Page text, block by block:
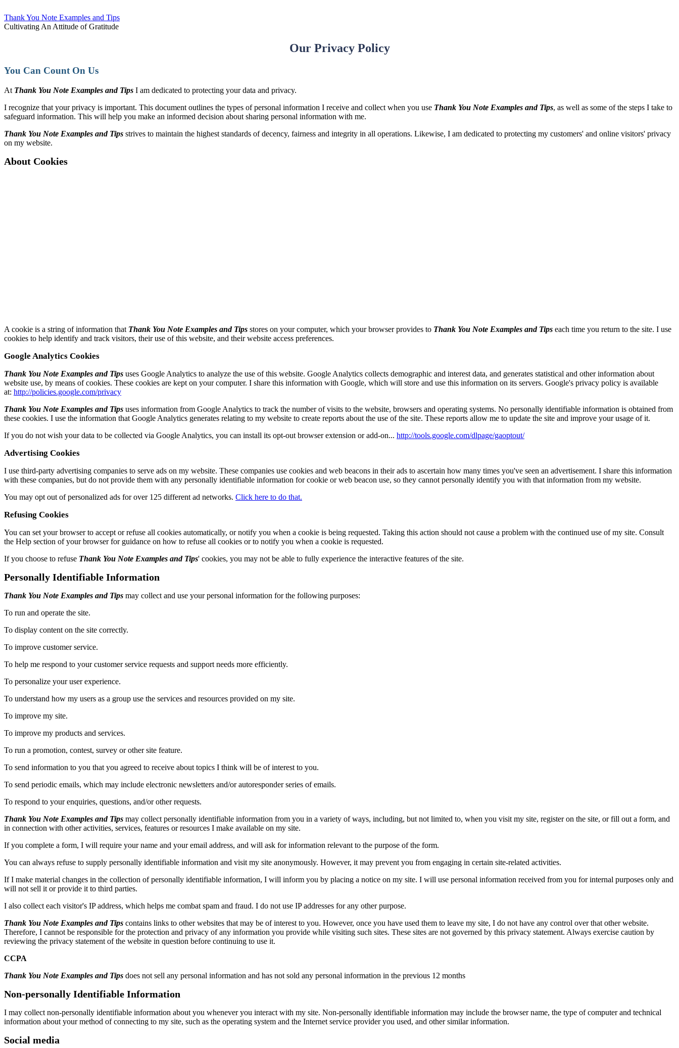
Thank You Note Examples and Tips
Cultivating An Attitude of Gratitude
Our Privacy Policy
You Can Count On Us
At Thank You Note Examples and Tips I am dedicated to protecting your data and privacy.
I recognize that your privacy is important. This document outlines the types of personal information I receive and collect when you use Thank You Note Examples and Tips, as well as some of the steps I take to
safeguard information. This will help you make an informed decision about sharing personal information with me.
Thank You Note Examples and Tips strives to maintain the highest standards of decency, fairness and integrity in all operations. Likewise, I am dedicated to protecting my customers' and online visitors' privacy
on my website.
About Cookies
A cookie is a string of information that Thank You Note Examples and Tips stores on your computer, which your browser provides to Thank You Note Examples and Tips each time you return to the site. I use
cookies to help identify and track visitors, their use of this website, and their website access preferences.
Google Analytics Cookies
Thank You Note Examples and Tips uses Google Analytics to analyze the use of this website. Google Analytics collects demographic and interest data, and generates statistical and other information about
website use, by means of cookies. These cookies are kept on your computer. I share this information with Google, which will store and use this information on its servers. Google's privacy policy is available
at: http://policies.google.com/privacy
Thank You Note Examples and Tips uses information from Google Analytics to track the number of visits to the website, browsers and operating systems. No personally identifiable information is obtained from
these cookies. I use the information that Google Analytics generates relating to my website to create reports about the use of the site. These reports allow me to update the site and improve your usage of it.
If you do not wish your data to be collected via Google Analytics, you can install its opt-out browser extension or add-on... http://tools.google.com/dlpage/gaoptout/
Advertising Cookies
I use third-party advertising companies to serve ads on my website. These companies use cookies and web beacons in their ads to ascertain how many times you've seen an advertisement. I share this information
with these companies, but do not provide them with any personally identifiable information for cookie or web beacon use, so they cannot personally identify you with that information from my website.
You may opt out of personalized ads for over 125 different ad networks. Click here to do that.
Refusing Cookies
You can set your browser to accept or refuse all cookies automatically, or notify you when a cookie is being requested. Taking this action should not cause a problem with the continued use of my site. Consult
the Help section of your browser for guidance on how to refuse all cookies or to notify you when a cookie is requested.
If you choose to refuse Thank You Note Examples and Tips' cookies, you may not be able to fully experience the interactive features of the site.
Personally Identifiable Information
Thank You Note Examples and Tips may collect and use your personal information for the following purposes:
To run and operate the site.
To display content on the site correctly.
To improve customer service.
To help me respond to your customer service requests and support needs more efficiently.
To personalize your user experience.
To understand how my users as a group use the services and resources provided on my site.
To improve my site.
To improve my products and services.
To run a promotion, contest, survey or other site feature.
To send information to you that you agreed to receive about topics I think will be of interest to you.
To send periodic emails, which may include electronic newsletters and/or autoresponder series of emails.
To respond to your enquiries, questions, and/or other requests.
Thank You Note Examples and Tips may collect personally identifiable information from you in a variety of ways, including, but not limited to, when you visit my site, register on the site, or fill out a form, and
in connection with other activities, services, features or resources I make available on my site.
If you complete a form, I will require your name and your email address, and will ask for information relevant to the purpose of the form.
You can always refuse to supply personally identifiable information and visit my site anonymously. However, it may prevent you from engaging in certain site-related activities.
If I make material changes in the collection of personally identifiable information, I will inform you by placing a notice on my site. I will use personal information received from you for internal purposes only and
will not sell it or provide it to third parties.
I also collect each visitor's IP address, which helps me combat spam and fraud. I do not use IP addresses for any other purpose.
Thank You Note Examples and Tips contains links to other websites that may be of interest to you. However, once you have used them to leave my site, I do not have any control over that other website.
Therefore, I cannot be responsible for the protection and privacy of any information you provide while visiting such sites. These sites are not governed by this privacy statement. Always exercise caution by
reviewing the privacy statement of the website in question before continuing to use it.
CCPA
Thank You Note Examples and Tips does not sell any personal information and has not sold any personal information in the previous 12 months
Non-personally Identifiable Information
I may collect non-personally identifiable information about you whenever you interact with my site. Non-personally identifiable information may include the browser name, the type of computer and technical
information about your method of connecting to my site, such as the operating system and the Internet service provider you used, and other similar information.
Social media